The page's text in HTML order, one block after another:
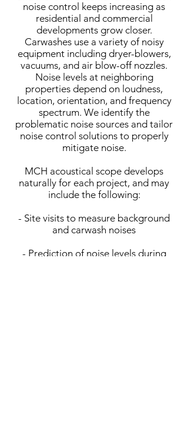
noise control keeps increasing as
residential and commercial
developments grow closer.
Carwashes use a variety of noisy
equipment including dryer-blowers,
vacuums, and air blow-off nozzles.
Noise levels at neighboring
properties depend on loudness,
location, orientation, and frequency
spectrum. We identify the
problematic noise sources and tailor
noise control solutions to properly
mitigate noise.
MCH acoustical scope develops
naturally for each project, and may
include the following:
- Site visits to measure background
and carwash noises
- Prediction of noise levels during